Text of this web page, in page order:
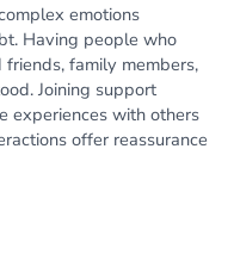
emotions
Having people who
family members,
Joining support
experiences with others
offer reassurance